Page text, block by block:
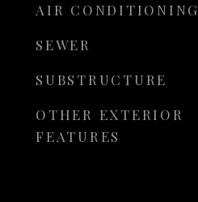
AIR CONDITIONING
SEWER
SUBSTRUCTURE
OTHER EXTERIOR
FEATURES